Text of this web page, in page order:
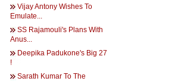
Vijay Antony Wishes To
Emulate...
SS Rajamouli's Plans With
Anus...
Deepika Padukone's Big 27
!
Sarath Kumar To The